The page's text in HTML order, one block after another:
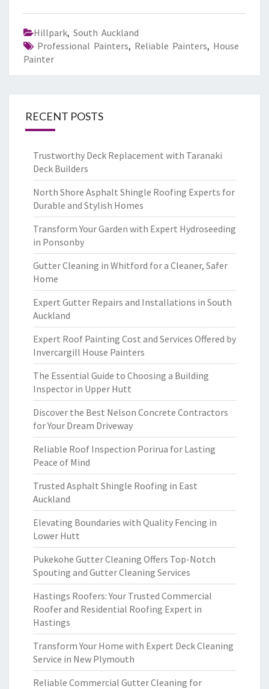
Hillpark, South Auckland
Professional Painters, Reliable Painters, House
Painter
RECENT POSTS
Trustworthy Deck Replacement with Taranaki
Deck Builders
North Shore Asphalt Shingle Roofing Experts for
Durable and Stylish Homes
Transform Your Garden with Expert Hydroseeding
in Ponsonby
Gutter Cleaning in Whitford for a Cleaner, Safer
Home
Expert Gutter Repairs and Installations in South
Auckland
Expert Roof Painting Cost and Services Offered by
Invercargill House Painters
The Essential Guide to Choosing a Building
Inspector in Upper Hutt
Discover the Best Nelson Concrete Contractors
for Your Dream Driveway
Reliable Roof Inspection Porirua for Lasting
Peace of Mind
Trusted Asphalt Shingle Roofing in East
Auckland
Elevating Boundaries with Quality Fencing in
Lower Hutt
Pukekohe Gutter Cleaning Offers Top-Notch
Spouting and Gutter Cleaning Services
Hastings Roofers: Your Trusted Commercial
Roofer and Residential Roofing Expert in
Hastings
Transform Your Home with Expert Deck Cleaning
Service in New Plymouth
Reliable Commercial Gutter Cleaning for